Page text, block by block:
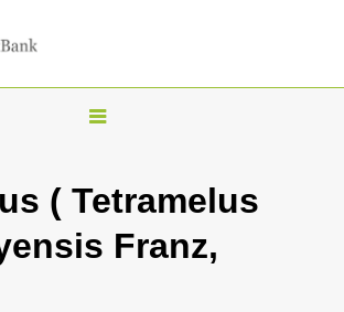
T
g
l
( Tetramelus
Franz,